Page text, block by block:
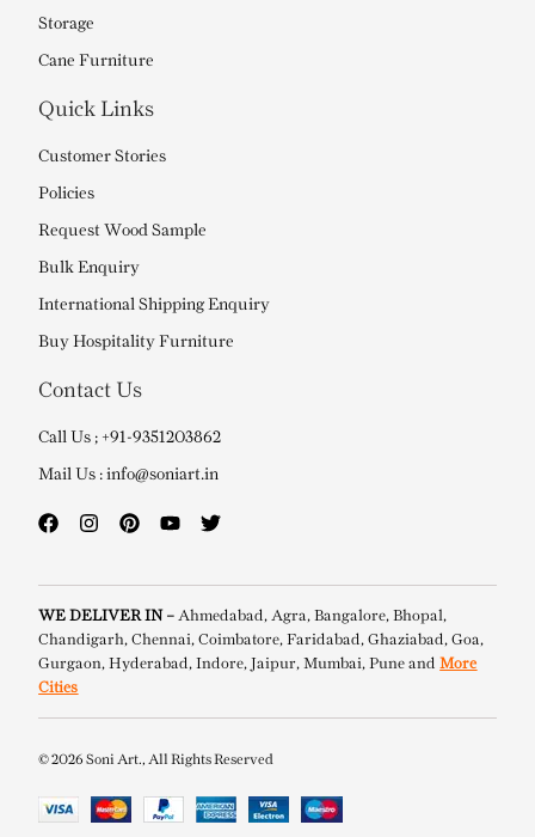
Storage
Cane Furniture
Quick Links
Customer Stories
Policies
Request Wood Sample
Bulk Enquiry
International Shipping Enquiry
Buy Hospitality Furniture
Contact Us
Call Us ; +91-9351203862
Mail Us : info@soniart.in
WE DELIVER IN – Ahmedabad, Agra, Bangalore, Bhopal,
Chandigarh, Chennai, Coimbatore, Faridabad, Ghaziabad, Goa,
Gurgaon, Hyderabad, Indore, Jaipur, Mumbai, Pune andMore
Cities
© 2026 Soni Art., All Rights Reserved